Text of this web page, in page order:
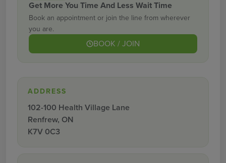
Get More You Time And Less Wait Time
Book an appointment or join the line from wherever
you are.
BOOK / JOIN
ADDRESS
102-100 Health Village Lane
Renfrew, ON
K7V 0C3